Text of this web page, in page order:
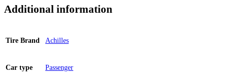
Additional information
Tire Brand Achilles
Car type Passenger